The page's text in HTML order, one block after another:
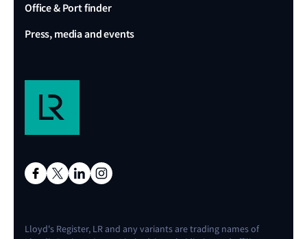
Office & Port finder
Press, media and events
Lloyd's Register, LR and any variants are trading names of